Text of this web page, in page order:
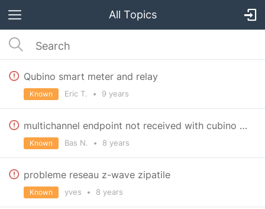
All Topics
Qubino smart meter and relay
Eric T. • 9 years
Known
multichannel endpoint not received with cubino flush 1 relais with temp sensor
Bas N. • 8 years
Known
probleme reseau z-wave zipatile
yves • 8 years
Known